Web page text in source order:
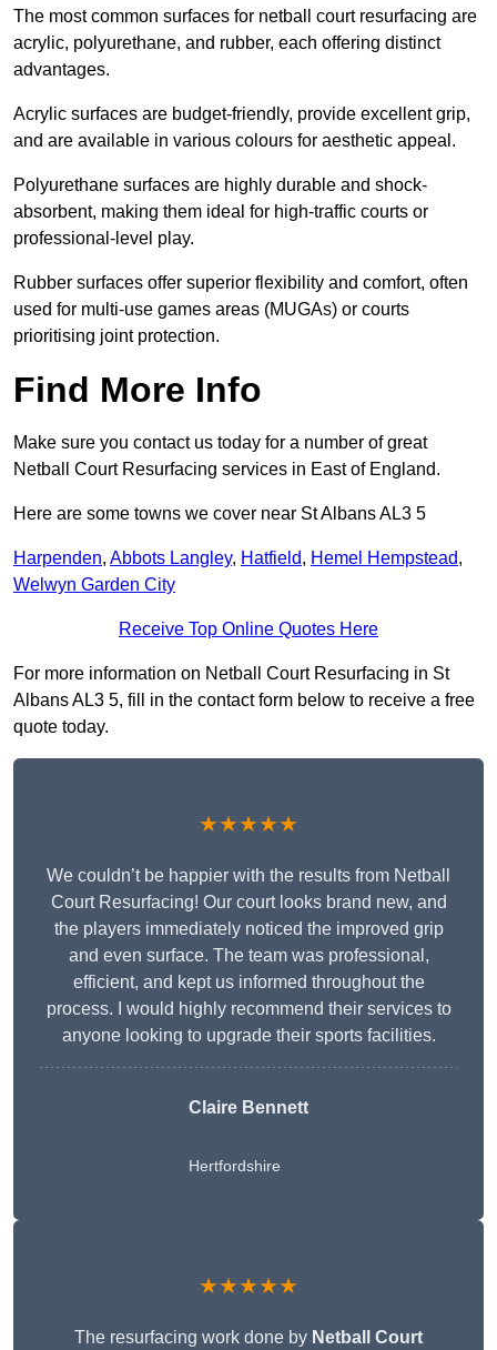
The most common surfaces for netball court resurfacing are
acrylic, polyurethane, and rubber, each offering distinct
advantages.
Acrylic surfaces are budget-friendly, provide excellent grip,
and are available in various colours for aesthetic appeal.
Polyurethane surfaces are highly durable and shock-
absorbent, making them ideal for high-traffic courts or
professional-level play.
Rubber surfaces offer superior flexibility and comfort, often
used for multi-use games areas (MUGAs) or courts
prioritising joint protection.
Find More Info
Make sure you contact us today for a number of great
Netball Court Resurfacing services in East of England.
Here are some towns we cover near St Albans AL3 5
Harpenden, Abbots Langley, Hatfield, Hemel Hempstead,
Welwyn Garden City
Receive Top Online Quotes Here
For more information on Netball Court Resurfacing in St
Albans AL3 5, fill in the contact form below to receive a free
quote today.
★★★★★
We couldn’t be happier with the results from Netball
Court Resurfacing! Our court looks brand new, and
the players immediately noticed the improved grip
and even surface. The team was professional,
efficient, and kept us informed throughout the
process. I would highly recommend their services to
anyone looking to upgrade their sports facilities.
Claire Bennett
Hertfordshire
★★★★★
The resurfacing work done by Netball Court